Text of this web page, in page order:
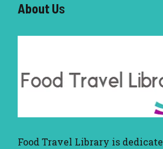
About Us
Food Travel Library is